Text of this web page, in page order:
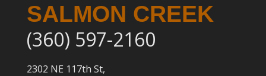
SALMON CREEK
(360) 597-2160
2302 NE 117th St,